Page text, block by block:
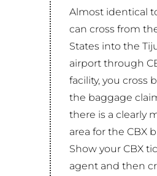
Almost identical
can cross from
States into the
airport through
facility, you cross
the baggage
there is a clearly
area for the CBX
Show your CBX
agent and then